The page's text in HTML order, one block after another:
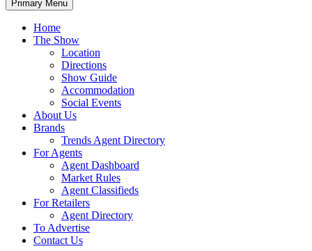
Primary Menu
Home
The Show
Location
Directions
Show Guide
Accommodation
Social Events
About Us
Brands
Trends Agent Directory
For Agents
Agent Dashboard
Market Rules
Agent Classifieds
For Retailers
Agent Directory
To Advertise
Contact Us